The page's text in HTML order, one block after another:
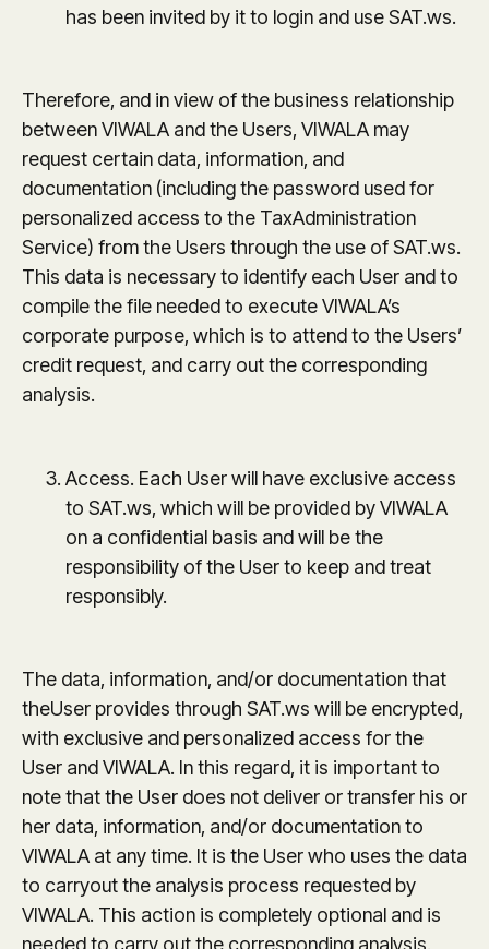
has been invited by it to login and use SAT.ws.
Therefore, and in view of the business relationship
between VIWALA and the Users, VIWALA may
request certain data, information, and
documentation (including the password used for
personalized access to the TaxAdministration
Service) from the Users through the use of SAT.ws.
This data is necessary to identify each User and to
compile the file needed to execute VIWALA’s
corporate purpose, which is to attend to the Users’
credit request, and carry out the corresponding
analysis.
Access. Each User will have exclusive access
to SAT.ws, which will be provided by VIWALA
on a confidential basis and will be the
responsibility of the User to keep and treat
responsibly.
The data, information, and/or documentation that
theUser provides through SAT.ws will be encrypted,
with exclusive and personalized access for the
User and VIWALA. In this regard, it is important to
note that the User does not deliver or transfer his or
her data, information, and/or documentation to
VIWALA at any time. It is the User who uses the data
to carryout the analysis process requested by
VIWALA. This action is completely optional and is